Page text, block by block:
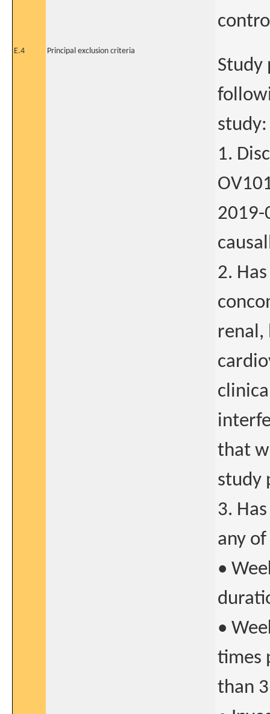
E.4 Principal exclusion criteria
Study
study:
1.
2019-
2.
renal,
that
study
3.
any
•
•
times
than